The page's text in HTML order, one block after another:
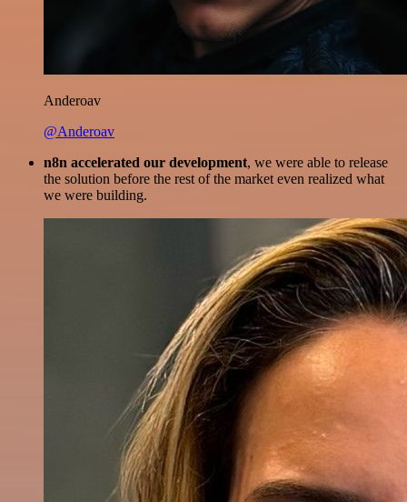
Anderoav
@Anderoav
n8n accelerated our development, we were able to release
the solution before the rest of the market even realized what
we were building.